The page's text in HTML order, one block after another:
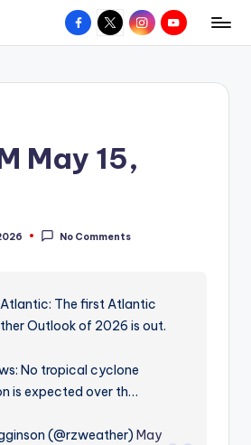
Facebook
X InstagramYouTube
May 15,
No Comments
The first Atlantic
Outlook of 2026 is out.
No tropical cyclone
is expected over th…
(@rzweather)May